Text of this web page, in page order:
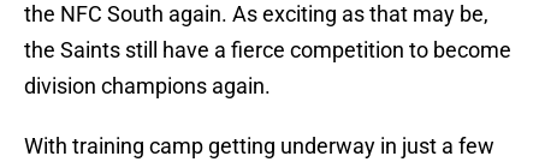
the NFC South again. As exciting as that may be,
the Saints still have a fierce competition to become
division champions again.
With training camp getting underway in just a few